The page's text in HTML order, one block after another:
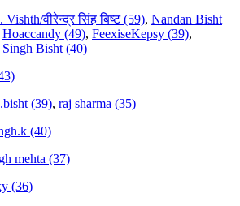
वीरेन्द्र सिंह बिष्ट (59), Nandan Bisht
Hoaccandy (49), FeexiseKepsy (39),
Singh Bisht (40)
(39), raj sharma (35)
(40)
mehta (37)
(36)